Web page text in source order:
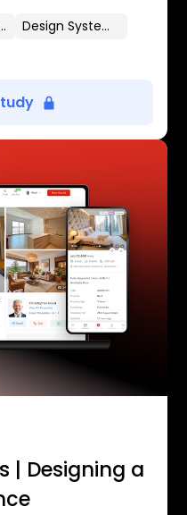
& Trust
Design Systems
| Designing a